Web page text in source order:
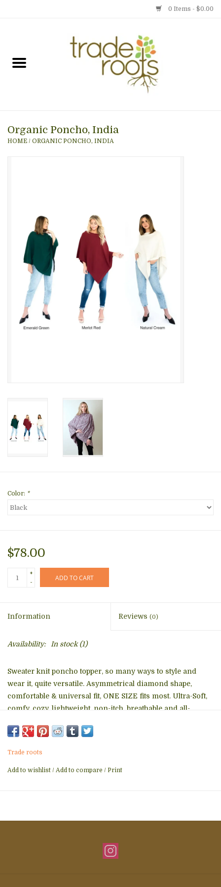
0 Items - $0.00
Gift cards
Photo Gallery
About Us
Organic Poncho, India
HOME / ORGANIC PONCHO, INDIA
Color: *
$78.00
+
-
ADD TO CART
Information Reviews (0)
Availability: In stock(1)
Sweater knit poncho topper, so many ways to style and
wear it, quite versatile. Asymmetrical diamond shape,
comfortable & universal fit, ONE SIZE fits most. Ultra-Soft,
comfy, cozy, lightweight, non-itch, breathable and all-
just throw on top on anything. Works great as a soft & non-
durable and long lasting.
MEASUREMENTS: CLASSIC: 28"x30" approx BOAT NECK:
Trade roots
Add to wishlist / Add to compare / Print